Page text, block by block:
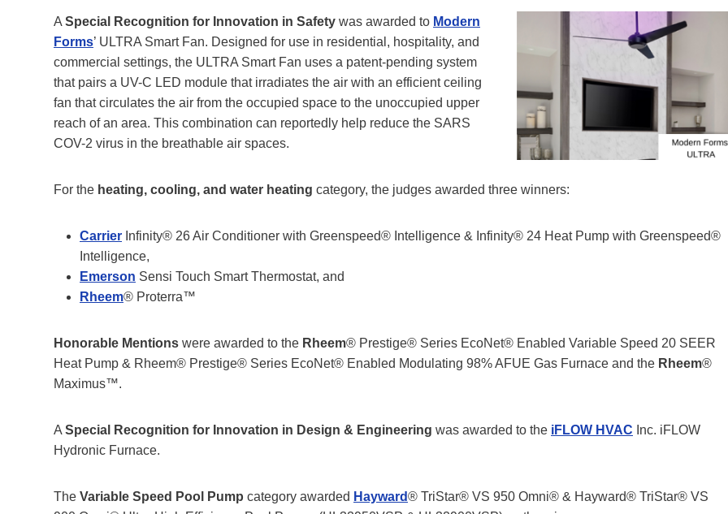
A Special Recognition for Innovation in Safety was awarded to Modern
Forms’ ULTRA Smart Fan. Designed for use in residential, hospitality, and
commercial settings, the ULTRA Smart Fan uses a patent-pending system
that pairs a UV-C LED module that irradiates the air with an efficient ceiling
fan that circulates the air from the occupied space to the unoccupied upper
reach of an area. This combination can reportedly help reduce the SARS
COV-2 virus in the breathable air spaces.
For the heating, cooling, and water heating category, the judges awarded three winners:
Carrier Infinity® 26 Air Conditioner with Greenspeed® Intelligence & Infinity® 24 Heat Pump with Greenspeed®
Intelligence,
Emerson Sensi Touch Smart Thermostat, and
Rheem® Proterra™
Honorable Mentions were awarded to the Rheem® Prestige® Series EcoNet® Enabled Variable Speed 20 SEER
Heat Pump & Rheem® Prestige® Series EcoNet® Enabled Modulating 98% AFUE Gas Furnace and the Rheem®
Maximus™.
A Special Recognition for Innovation in Design & Engineering was awarded to the iFLOW HVAC Inc. iFLOW
Hydronic Furnace.
The Variable Speed Pool Pump category awarded Hayward® TriStar® VS 950 Omni® & Hayward® TriStar® VS